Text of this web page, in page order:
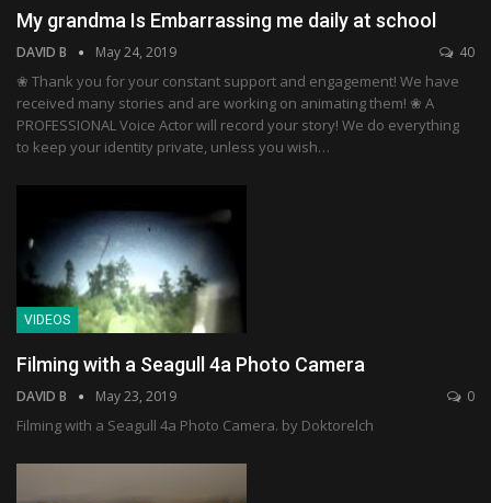
My grandma Is Embarrassing me daily at school
DAVID B May 24, 2019 40
❀ Thank you for your constant support and engagement! We have
received many stories and are working on animating them! ❀ A
PROFESSIONAL Voice Actor will record your story! We do everything
to keep your identity private, unless you wish…
VIDEOS
Filming with a Seagull 4a Photo Camera
DAVID B May 23, 2019 0
Filming with a Seagull 4a Photo Camera. by Doktorelch